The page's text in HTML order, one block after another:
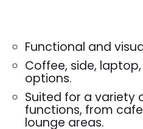
Functional and
Coffee, side,
options.
Suited for a variety
functions, from
lounge areas.